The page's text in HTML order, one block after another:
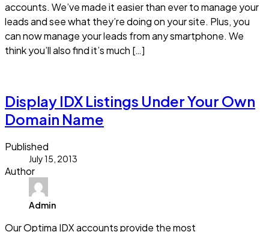
accounts. We’ve made it easier than ever to manage your
leads and see what they’re doing on your site. Plus, you
can now manage your leads from any smartphone. We
think you’ll also find it’s much […]
Display IDX Listings Under Your Own
Domain Name
Published
July 15, 2013
Author
Admin
Our Optima IDX accounts provide the most